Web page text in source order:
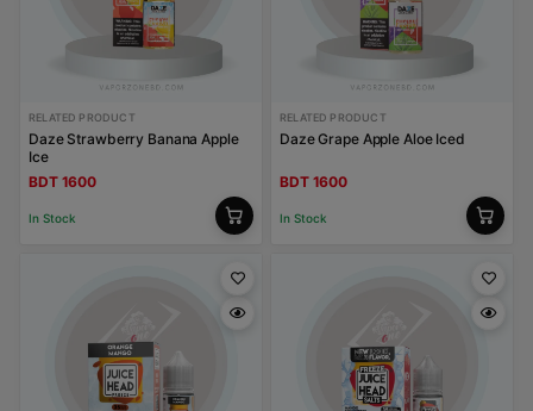
RELATED PRODUCT
Daze Strawberry Banana Apple
Ice
BDT 1600
In Stock
RELATED PRODUCT
Daze Grape Apple Aloe Iced
BDT 1600
In Stock